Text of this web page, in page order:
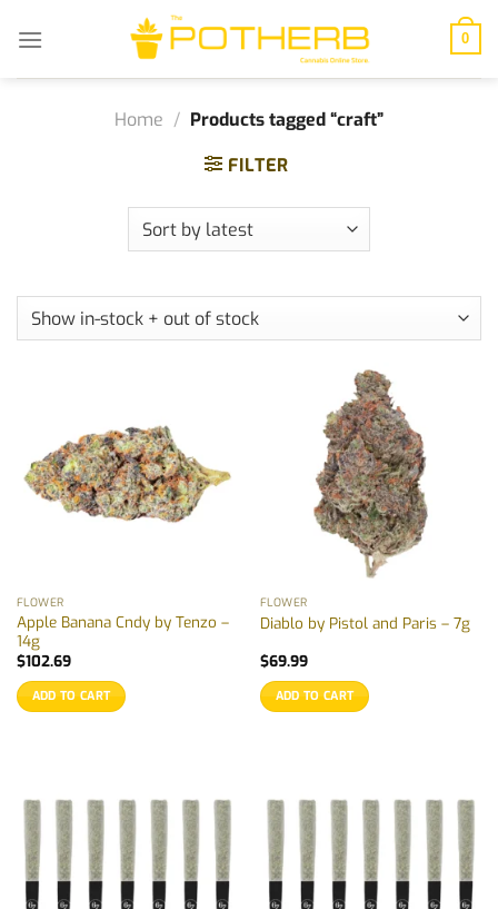
0
Home / Products tagged “craft”
FILTER
FLOWER
Apple Banana Cndy by Tenzo –
14g
$102.69
ADD TO CART
FLOWER
Diablo by Pistol and Paris – 7g
$69.99
ADD TO CART